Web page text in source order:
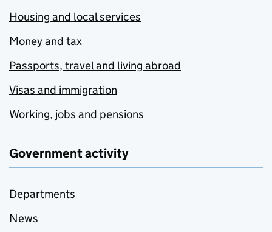
Housing and local services
Money and tax
Passports, travel and living abroad
Visas and immigration
Working, jobs and pensions
Government activity
Departments
News